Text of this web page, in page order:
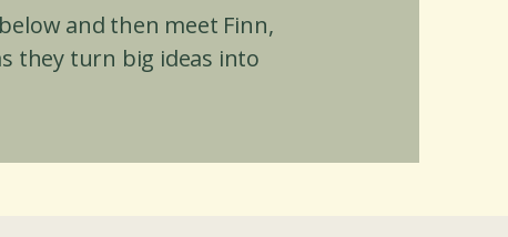
and then meet Finn,
they turn big ideas into